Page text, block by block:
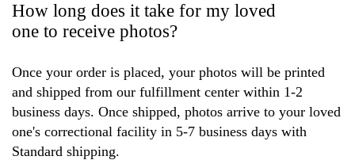
How long does it take for my loved
one to receive photos?
Once your order is placed, your photos will be printed
and shipped from our fulfillment center within 1-2
business days. Once shipped, photos arrive to your loved
one's correctional facility in 5-7 business days with
Standard shipping.